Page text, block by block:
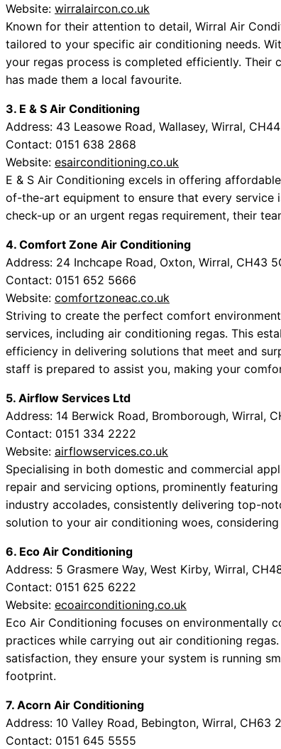
Website: wirralaircon.co.uk
Known for their attention to detail, Wirral Air
tailored to your specific air conditioning needs.
your regas process is completed efficiently.
has made them a local favourite.
3. E & S Air Conditioning
Address: 43 Leasowe Road, Wallasey, Wirral,
Contact: 0151 638 2868
Website: esairconditioning.co.uk
E & S Air Conditioning excels in offering
of-the-art equipment to ensure that every service
check-up or an urgent regas requirement, their
4. Comfort Zone Air Conditioning
Address: 24 Inchcape Road, Oxton, Wirral, CH43
Contact: 0151 652 5666
Website: comfortzoneac.co.uk
Striving to create the perfect comfort
services, including air conditioning regas. This
efficiency in delivering solutions that meet and
staff is prepared to assist you, making your
5. Airflow Services Ltd
Address: 14 Berwick Road, Bromborough, Wirral,
Contact: 0151 334 2222
Website: airflowservices.co.uk
Specialising in both domestic and commercial
repair and servicing options, prominently
industry accolades, consistently delivering top-
solution to your air conditioning woes,
6. Eco Air Conditioning
Address: 5 Grasmere Way, West Kirby, Wirral,
Contact: 0151 625 6222
Website: ecoairconditioning.co.uk
Eco Air Conditioning focuses on environmentally
practices while carrying out air conditioning
satisfaction, they ensure your system is running
footprint.
7. Acorn Air Conditioning
Address: 10 Valley Road, Bebington, Wirral, CH63
Contact: 0151 645 5555